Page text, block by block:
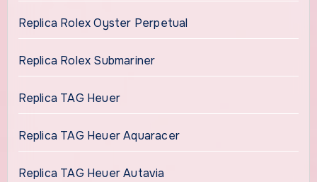
Replica Rolex Oyster Perpetual
Replica Rolex Submariner
Replica TAG Heuer
Replica TAG Heuer Aquaracer
Replica TAG Heuer Autavia